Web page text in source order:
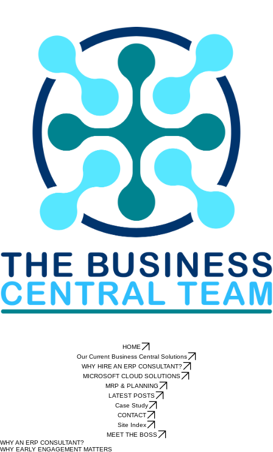
HOME
Our Current Business Central Solutions
WHY HIRE AN ERP CONSULTANT?
MICROSOFT CLOUD SOLUTIONS
MRP & PLANNING
LATEST POSTS
Case Study